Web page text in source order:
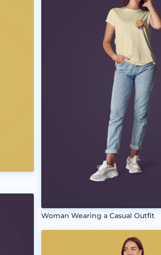
Woman Wearing a Casual Outfit